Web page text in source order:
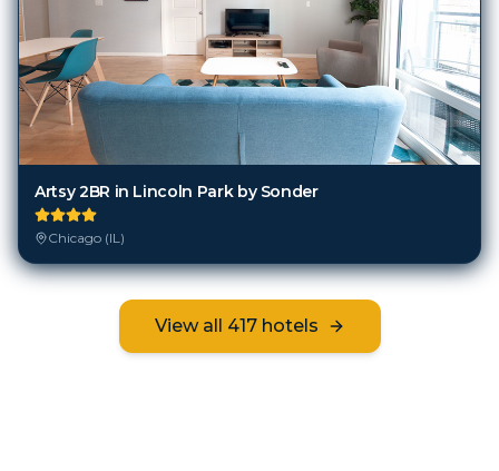
Artsy 2BR in Lincoln Park by Sonder
Chicago (IL)
View all 417hotels